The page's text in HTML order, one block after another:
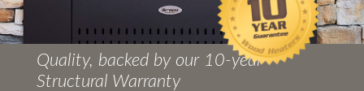
Quality, backed by our 10-year
Structural Warranty